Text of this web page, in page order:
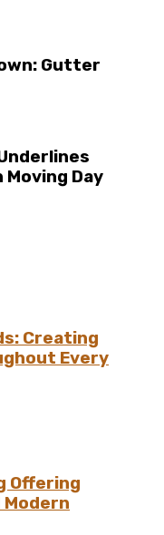
Gutter
Day
Creating
Every
Offering